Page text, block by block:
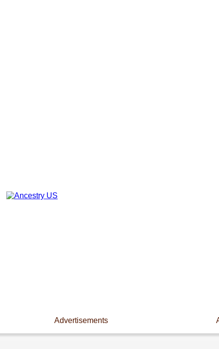
Advertisements